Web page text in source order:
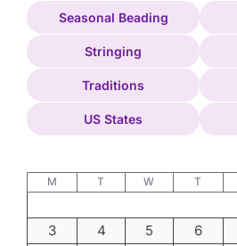
Seasonal Beading
Stringing
Traditions
US States
M T W T
3
4 5 6